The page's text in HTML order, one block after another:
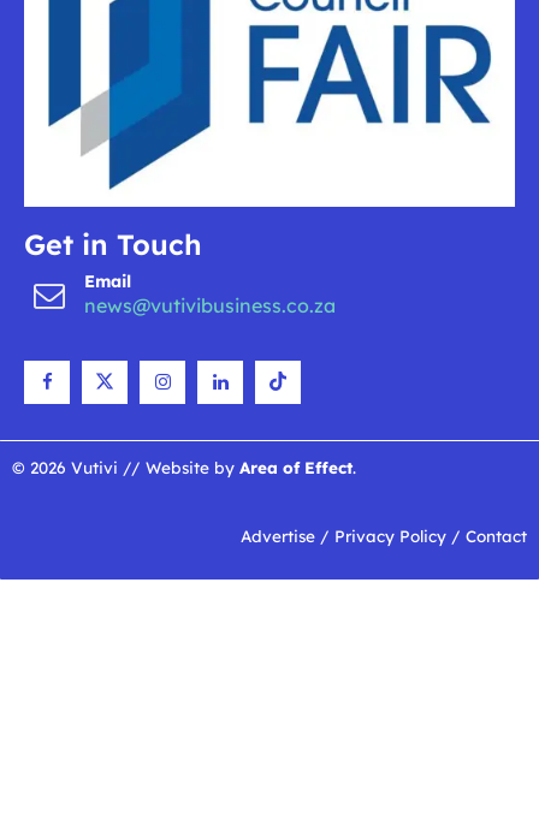
Get in Touch
Email
news@vutivibusiness.co.za
© 2026 Vutivi // Website by Area of Effect.
Advertise / Privacy Policy / Contact